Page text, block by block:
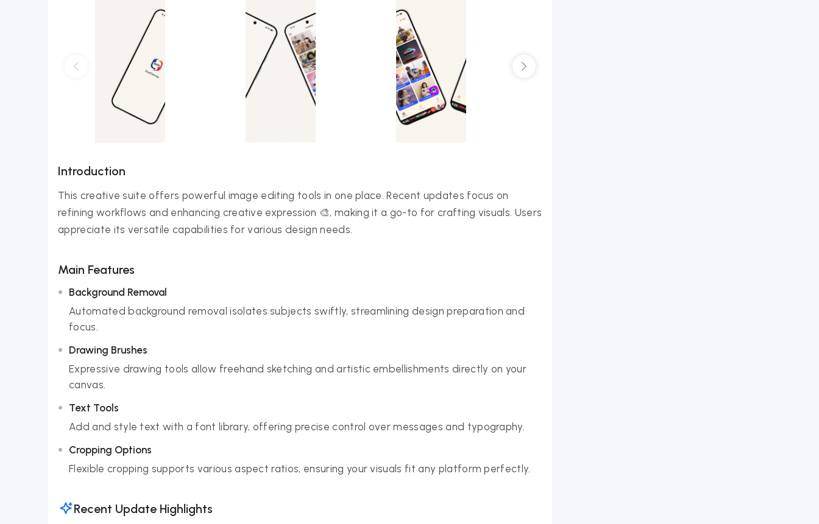
Introduction
This creative suite offers powerful image editing tools in one place. Recent updates focus on
refining workflows and enhancing creative expression 🎨, making it a go-to for crafting visuals. Users
appreciate its versatile capabilities for various design needs.
Main Features
Background Removal
Automated background removal isolates subjects swiftly, streamlining design preparation and
focus.
Drawing Brushes
Expressive drawing tools allow freehand sketching and artistic embellishments directly on your
canvas.
Text Tools
Add and style text with a font library, offering precise control over messages and typography.
Cropping Options
Flexible cropping supports various aspect ratios, ensuring your visuals fit any platform perfectly.
Recent Update Highlights